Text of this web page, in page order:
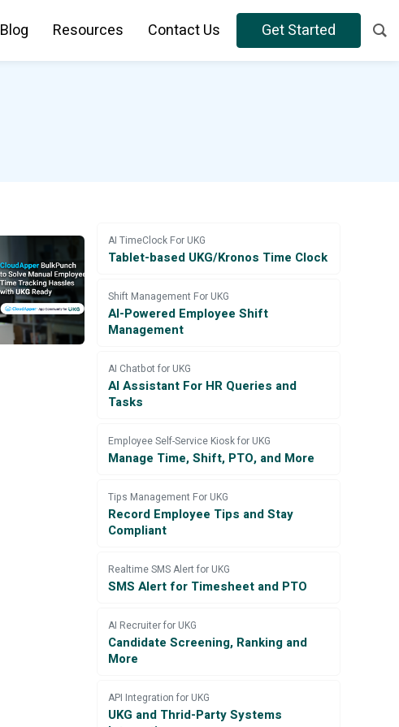
Blog Resources Contact Us Get Started
AI TimeClock For UKG
Tablet-based UKG/Kronos Time Clock
Shift Management For UKG
AI-Powered Employee Shift
Management
AI Chatbot for UKG
AI Assistant For HR Queries and
Tasks
Employee Self-Service Kiosk for UKG
Manage Time, Shift, PTO, and More
Tips Management For UKG
Record Employee Tips and Stay
Compliant
Realtime SMS Alert for UKG
SMS Alert for Timesheet and PTO
AI Recruiter for UKG
Candidate Screening, Ranking and
More
API Integration for UKG
UKG and Thrid-Party Systems